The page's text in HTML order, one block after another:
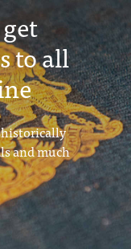
to all
historically
and much